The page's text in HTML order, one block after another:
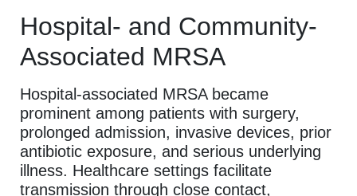
Hospital- and Community-
Associated MRSA
Hospital-associated MRSA became
prominent among patients with surgery,
prolonged admission, invasive devices, prior
antibiotic exposure, and serious underlying
illness. Healthcare settings facilitate
transmission through close contact,